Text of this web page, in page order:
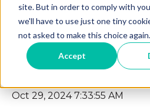
site. But in order to comply with
we'll have to use just one tiny
not asked to make this choice again.
Accept
Oct 29, 2024 7:33:55 AM